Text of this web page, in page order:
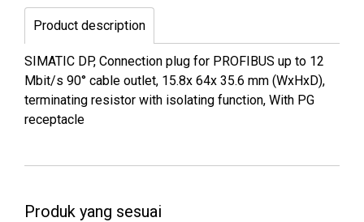
Product description
SIMATIC DP, Connection plug for PROFIBUS up to 12
Mbit/s 90° cable outlet, 15.8x 64x 35.6 mm (WxHxD),
terminating resistor with isolating function, With PG
receptacle
Produk yang sesuai